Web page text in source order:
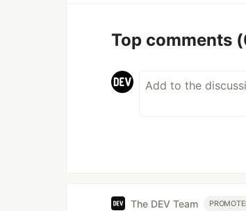
Top comments
The DEV Team